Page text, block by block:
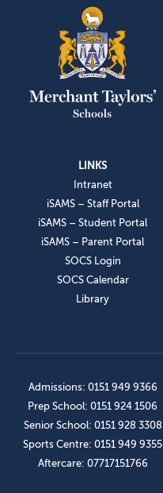
LINKS
Intranet
iSAMS – Staff Portal
iSAMS – Student Portal
iSAMS – Parent Portal
SOCS Login
SOCS Calendar
Library
Admissions: 0151 949 9366
Prep School: 0151 924 1506
Senior School: 0151 928 3308
Sports Centre: 0151 949 9355
Aftercare: 07717151766